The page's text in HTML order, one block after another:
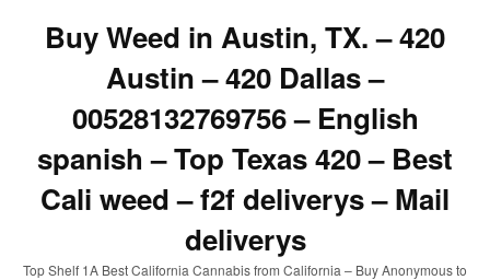
Buy Weed in Austin, TX. – 420
Austin – 420 Dallas –
00528132769756 – English
spanish – Top Texas 420 – Best
Cali weed – f2f deliverys – Mail
deliverys
Top Shelf 1A Best California Cannabis from California – Buy Anonymous to